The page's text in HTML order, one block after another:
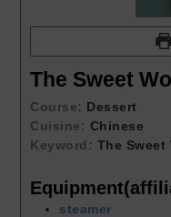
The Sweet
Course: Dessert
Cuisine: Chinese
Keyword: The Sweet
steamer